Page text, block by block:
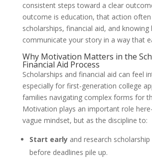
consistent steps toward a clear
outcome is education, that action often
scholarships, financial aid, and
communicate your story in a way that
Why Motivation Matters in the
Financial Aid Process
Scholarships and financial aid can feel
especially for first-generation college
families navigating complex forms for
Motivation plays an important role
vague mindset, but as the discipline to:
Start earlyand research
before deadlines pile up.